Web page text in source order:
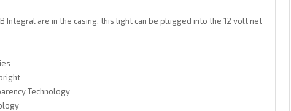
Integral are in the casing, this light can be plugged into the 12 volt net
Technology